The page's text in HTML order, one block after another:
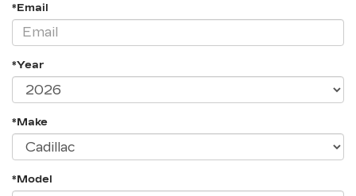
*Email
*Year
*Make
*Model